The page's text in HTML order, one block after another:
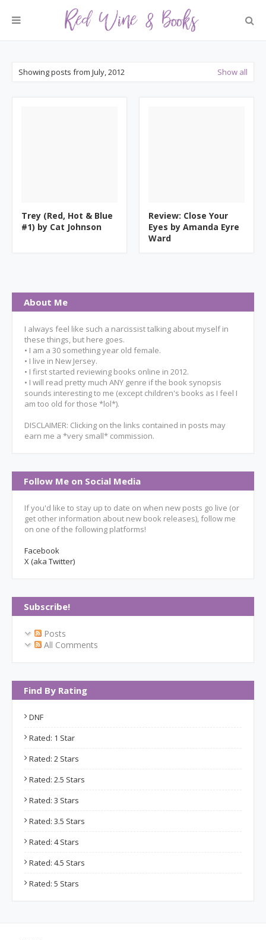
Showing posts from July, 2012 Show all
Trey (Red, Hot & Blue
#1) by Cat Johnson
Review: Close Your
Eyes by Amanda Eyre
Ward
About Me
I always feel like such a narcissist talking about myself in
these things, but here goes.
• I am a 30 something year old female.
• I live in New Jersey.
• I first started reviewing books online in 2012.
• I will read pretty much ANY genre if the book synopsis
sounds interesting to me (except children's books as I feel I
am too old for those *lol*).
DISCLAIMER: Clicking on the links contained in posts may
earn me a *very small* commission.
Follow Me on Social Media
If you'd like to stay up to date on when new posts go live (or
get other information about new book releases), follow me
on one of the following platforms!
Facebook
X (aka Twitter)
Subscribe!
Posts
All Comments
Find By Rating
DNF
Rated: 1 Star
Rated: 2 Stars
Rated: 2.5 Stars
Rated: 3 Stars
Rated: 3.5 Stars
Rated: 4 Stars
Rated: 4.5 Stars
Rated: 5 Stars